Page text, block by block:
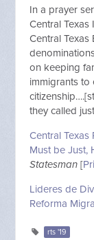
In a prayer
Central Texas
Central
on keeping
immigrants to
they called
Central
Must be Just,
Statesman [
Lideres de
Reforma
rts '19